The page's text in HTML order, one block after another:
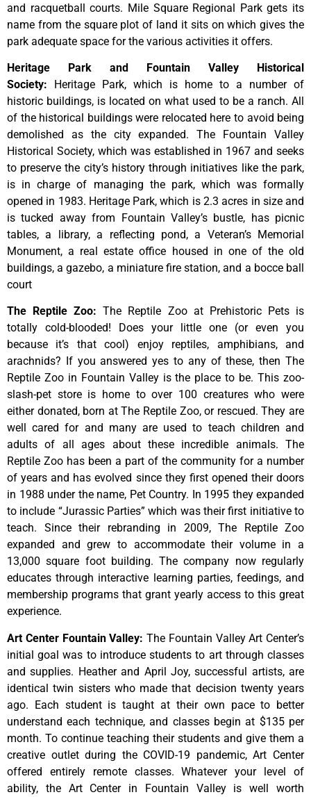
and racquetball courts. Mile Square Regional Park gets its
name from the square plot of land it sits on which gives the
park adequate space for the various activities it offers.
Heritage Park and Fountain Valley Historical
Society: Heritage Park, which is home to a number of
historic buildings, is located on what used to be a ranch. All
of the historical buildingswere relocated here to avoid being
demolished as the cityexpanded. The FountainValley
Historical Society, which was established in 1967and seeks
to preservethe city’s historythrough initiatives like the park,
is inchargeof managing the park, which wasformally
opened in 1983. Heritage Park,which is 2.3acres in sizeand
istucked awayfrom Fountain Valley’s bustle, has picnic
tables,a library,a reflecting pond,a Veteran’s Memorial
Monument,a realestateoffice housed in one of theold
buildings,agazebo, a miniaturefirestation,and a bocce ball
court
The Reptile Zoo:The Reptile Zoo at Prehistoric Pets is
totally cold-blooded! Does your little one (or even you
because it’s that cool) enjoy reptiles, amphibians, and
arachnids? If you answered yes to any of these, then The
Reptile Zoo in Fountain Valley is the place to be. This zoo-
slash-pet store is home to over 100 creatures who were
either donated, born at The Reptile Zoo, or rescued. They are
well cared for and many are used to teach children and
adults of all ages about these incredible animals. The
Reptile Zoo has been a part of the community for a number
of years and has evolved since they first opened their doors
in 1988 under the name, Pet Country. In 1995 they expanded
to include “Jurassic Parties” which was their first initiative to
teach. Since their rebranding in 2009, The Reptile Zoo
expanded and grew to accommodate their volume in a
13,000 square foot building. The company now regularly
educates through interactive learning parties, feedings, and
membership programs that grant yearly access to this great
experience.
Art Center Fountain Valley: The Fountain ValleyArt Center’s
initialgoalwas to introducestudentsto art throughclasses
andsupplies. Heatherand April Joy,successful artists, are
identicaltwin sisters who madethat decision twenty years
ago. Each student istaughtat their own paceto better
understandeach technique,and classes beginat $135 per
month. To continue teaching their students and give them a
creative outletduring the COVID-19 pandemic,Art Center
offered entirely remote classes. Whateveryour levelof
ability, the Art Center in Fountain Valley iswellworth